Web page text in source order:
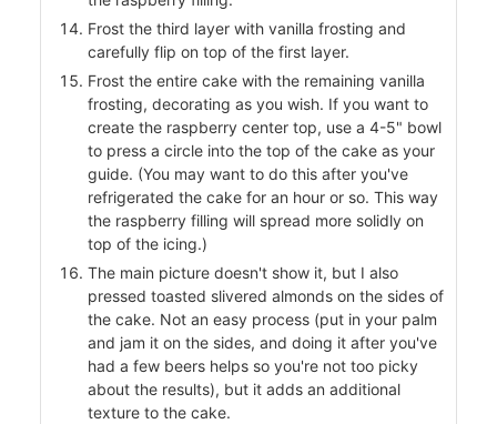
Frost the third layer with vanilla frosting and
carefully flip on top of the first layer.
Frost the entire cake with the remaining vanilla
frosting, decorating as you wish. If you want to
create the raspberry center top, use a 4-5" bowl
to press a circle into the top of the cake as your
guide. (You may want to do this after you've
refrigerated the cake for an hour or so. This way
the raspberry filling will spread more solidly on
top of the icing.)
The main picture doesn't show it, but I also
pressed toasted slivered almonds on the sides of
the cake. Not an easy process (put in your palm
and jam it on the sides, and doing it after you've
had a few beers helps so you're not too picky
about the results), but it adds an additional
texture to the cake.